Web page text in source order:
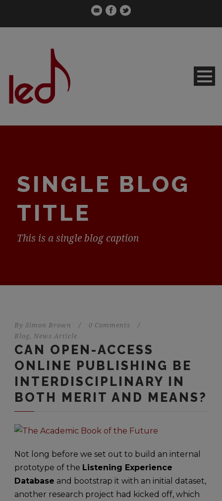
SINGLE BLOG
TITLE
This is a single blog caption
By Simon Brown / 0 Comments
/
Blog, News Article
CAN OPEN-ACCESS
ONLINE PUBLISHING BE
INTERDISCIPLINARY IN
BOTH MERIT AND MEANS?
Not long before we set out to build an internal
prototype of the Listening Experience
Database and bootstrap it with an initial dataset,
another research project had kicked off, which